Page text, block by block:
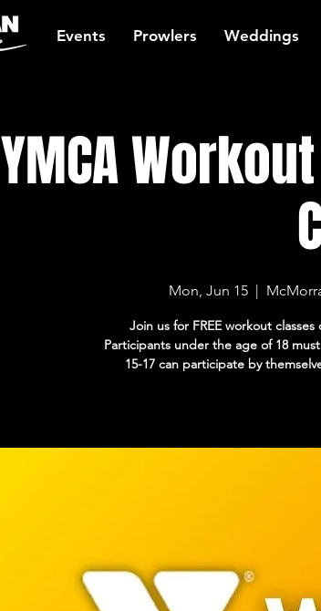
Events Prowlers Weddings
YMCA
Mon, Jun 15
  |
Join us for FREE workout
Participants under the age of 18
15-17 can participate by